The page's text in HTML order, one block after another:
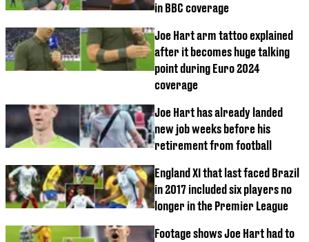
in BBC coverage
Joe Hart arm tattoo explained
after it becomes huge talking
point during Euro 2024
coverage
Joe Hart has already landed
new job weeks before his
retirement from football
England XI that last faced Brazil
in 2017 included six players no
longer in the Premier League
Footage shows Joe Hart had to